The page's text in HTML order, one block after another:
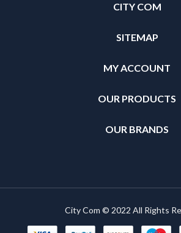
CITY COM
SITEMAP
MY ACCOUNT
OUR PRODUCTS
OUR BRANDS
City Com © 2022 All Rights